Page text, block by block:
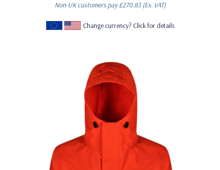
Non-UK customers pay£270.83(Ex. VAT)
Change currency? Click for details